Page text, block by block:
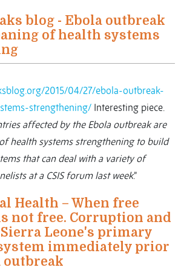
blog - Ebola outbreak
of health systems
2015/04/27/ebola-outbreak-
strengthening/ Interesting piece.
affected by the Ebola outbreak are
health systems strengthening to build
that can deal with a variety of
at a CSIS forum last week.”
Health – When free
not free. Corruption and
Leone's primary
immediately prior
outbreak